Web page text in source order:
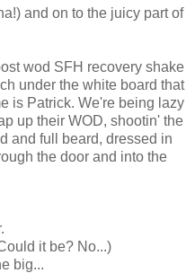
and on to the juicy part of
wod SFH recovery shake
under the white board that
is Patrick. We're being lazy
up their WOD, shootin' the
and full beard, dressed in
the door and into the
it be? No...)
big...